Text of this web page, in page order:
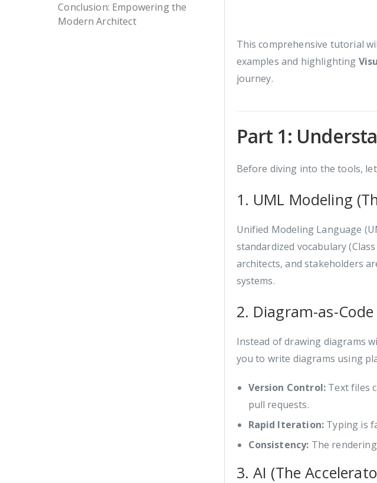
Conclusion: Empowering the
Modern Architect
This comprehensive tutorial
examples and highlighting
journey.
Part 1:
Before diving into the tools,
1. UML Modeling
Unified Modeling Language
standardized vocabulary
architects, and stakeholders
systems.
2. Diagram-as-
Instead of drawing diagrams
you to write diagrams using
Version Control: Text files
pull requests.
Rapid Iteration: Typing is
Consistency: The
3. AI (The